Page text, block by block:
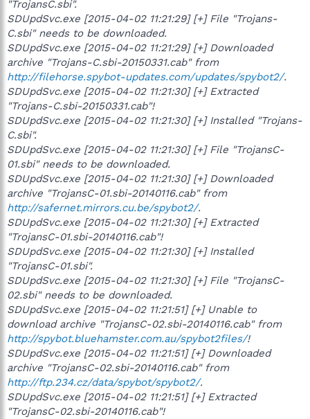
"TrojansC.sbi".
SDUpdSvc.exe [2015-04-02 11:21:29] [+] File "Trojans-
C.sbi" needs to be downloaded.
SDUpdSvc.exe [2015-04-02 11:21:29] [+] Downloaded
archive "Trojans-C.sbi-20150331.cab" from
http://filehorse.spybot-updates.com/updates/spybot2/.
SDUpdSvc.exe [2015-04-02 11:21:30] [+] Extracted
"Trojans-C.sbi-20150331.cab"!
SDUpdSvc.exe [2015-04-02 11:21:30] [+] Installed "Trojans-
C.sbi".
SDUpdSvc.exe [2015-04-02 11:21:30] [+] File "TrojansC-
01.sbi" needs to be downloaded.
SDUpdSvc.exe [2015-04-02 11:21:30] [+] Downloaded
archive "TrojansC-01.sbi-20140116.cab" from
http://safernet.mirrors.cu.be/spybot2/.
SDUpdSvc.exe [2015-04-02 11:21:30] [+] Extracted
"TrojansC-01.sbi-20140116.cab"!
SDUpdSvc.exe [2015-04-02 11:21:30] [+] Installed
"TrojansC-01.sbi".
SDUpdSvc.exe [2015-04-02 11:21:30] [+] File "TrojansC-
02.sbi" needs to be downloaded.
SDUpdSvc.exe [2015-04-02 11:21:51] [+] Unable to
download archive "TrojansC-02.sbi-20140116.cab" from
http://spybot.bluehamster.com.au/spybot2files/!
SDUpdSvc.exe [2015-04-02 11:21:51] [+] Downloaded
archive "TrojansC-02.sbi-20140116.cab" from
http://ftp.234.cz/data/spybot/spybot2/.
SDUpdSvc.exe [2015-04-02 11:21:51] [+] Extracted
"TrojansC-02.sbi-20140116.cab"!